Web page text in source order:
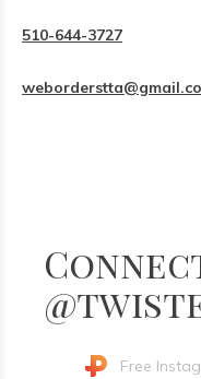
510-644-3727
Free